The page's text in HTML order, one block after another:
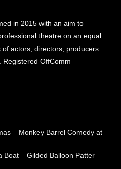
in 2015 with an aim to
theatre on an equal
actors, directors, producers
OffComm
– Monkey Barrel Comedy at
Boat – Gilded Balloon Patter